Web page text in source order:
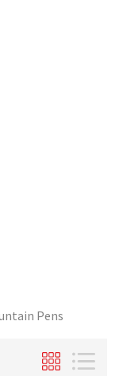
Pens